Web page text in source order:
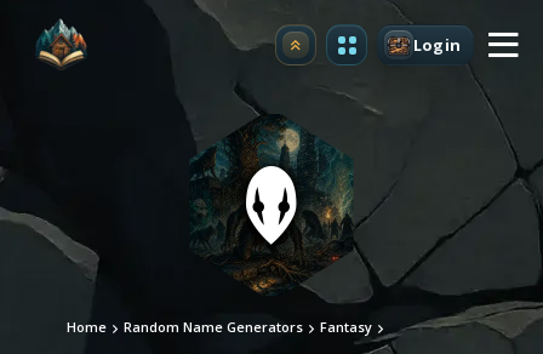
Upgrade Login
Home Random Name Generators Fantasy